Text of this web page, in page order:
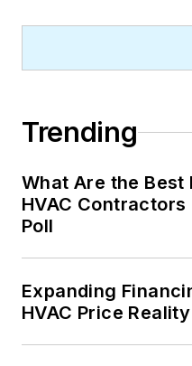
Trending
What Are the
HVAC
Poll
Expanding
HVAC Price Reality